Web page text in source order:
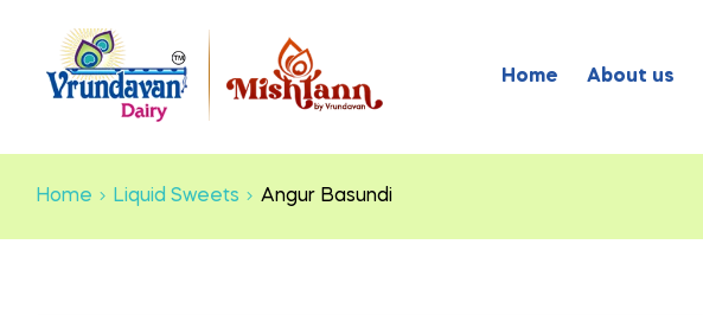
Home About us
Home Liquid Sweets Angur Basundi